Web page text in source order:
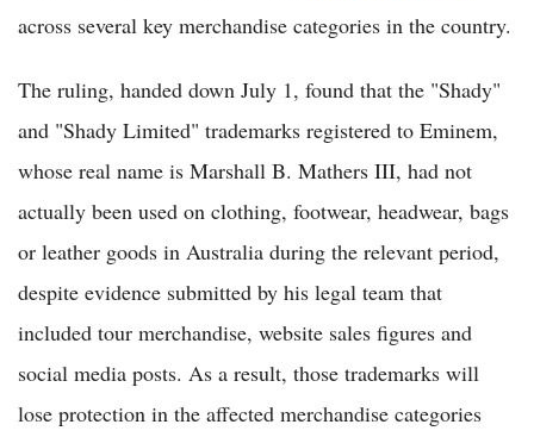
across several key merchandise categories in the country.
The ruling, handed down July 1, found that the "Shady"
and "Shady Limited" trademarks registered to Eminem,
whose real name is Marshall B. Mathers III, had not
actually been used on clothing, footwear, headwear, bags
or leather goods in Australia during the relevant period,
despite evidence submitted by his legal team that
included tour merchandise, website sales figures and
social media posts. As a result, those trademarks will
lose protection in the affected merchandise categories